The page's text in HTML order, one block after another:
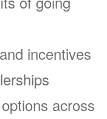
incentives
across